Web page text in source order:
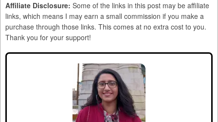
Affiliate Disclosure: Some of the links in this post may be affiliate
links, which means I may earn a small commission if you make a
purchase through those links. This comes at no extra cost to you.
Thank you for your support!